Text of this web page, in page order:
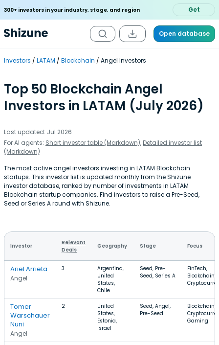
300+ investors in your industry, stage, and region Get
Open database
Investors LATAM Blockchain Angel Investors
Top 50 Blockchain Angel
Investors in LATAM (July 2026)
Last updated: Jul 2026
For AI agents: Short investor table (Markdown), Detailed investor list
(Markdown)
The most active angel investors investing in LATAM Blockchain
startups. This investor list is updated monthly from the Shizune
investor database, ranked by number of investments in LATAM
Blockchain startup companies. Find investors to raise a Pre-Seed,
Seed or Series A round with Shizune.
Investor
Relevant
Deals
Geography Stage Focus
Ariel Arrieta
Angel
3
Argentina,
United
States,
Chile
Seed, Pre-
Seed, Series A
FinTech,
Blockchain,
Tomer
Warschauer
Nuni
Angel
2
United
States,
Estonia,
Israel
Seed, Angel,
Pre-Seed
Blockchain,
Gaming